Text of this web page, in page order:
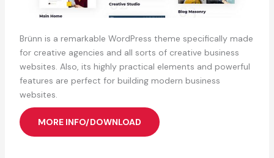
Brünn is a remarkable WordPress theme specifically made
for creative agencies and all sorts of creative business
websites. Also, its highly practical elements and powerful
features are perfect for building modern business
websites.
MORE INFO/DOWNLOAD